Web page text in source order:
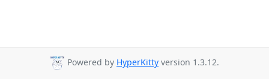
Powered by HyperKitty version 1.3.12.